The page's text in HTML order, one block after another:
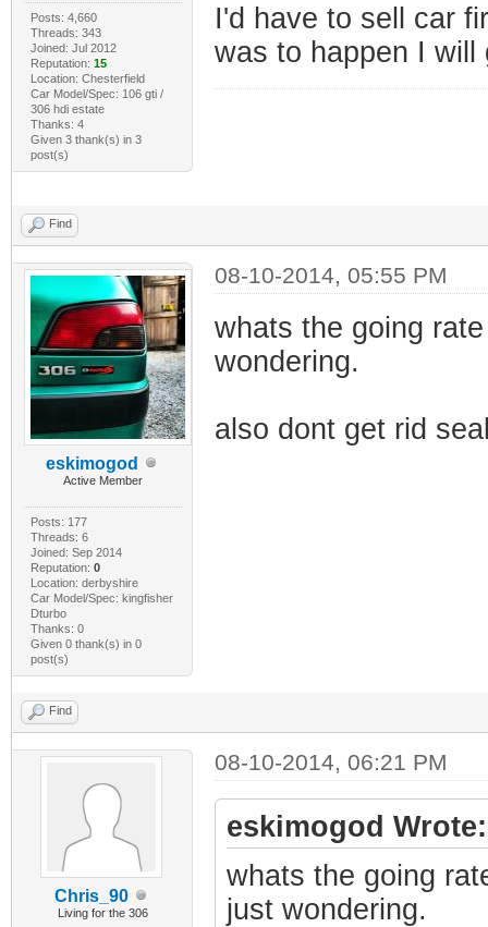
Posts: 4,660
Threads: 343
Joined: Jul 2012
Reputation: 15
Location: Chesterfield
Car Model/Spec: 106 gti /
306 hdi estate
Thanks: 4
Given 3 thank(s) in 3
post(s)
I'd have to sell car
was to happen I
Find
eskimogod
Active Member
Posts: 177
Threads: 6
Joined: Sep 2014
Reputation: 0
Location: derbyshire
Car Model/Spec: kingfisher
Dturbo
Thanks: 0
Given 0 thank(s) in 0
post(s)
08-10-2014, 05:55 PM
whats the going
wondering.
also dont get rid
Find
Chris_90
Living for the 306
08-10-2014, 06:21 PM
eskimogod Wrote:
whats the going
just wondering.